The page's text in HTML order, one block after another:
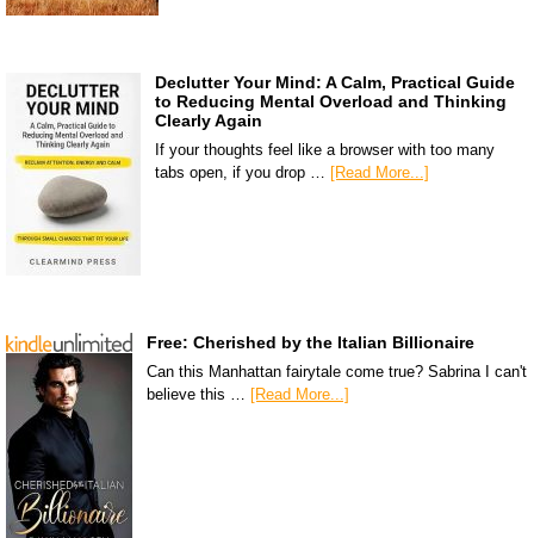
Declutter Your Mind: A Calm, Practical Guide
to Reducing Mental Overload and Thinking
Clearly Again
If your thoughts feel like a browser with too many
tabs open, if you drop …
[Read More...]
Free: Cherished by the Italian Billionaire
Can this Manhattan fairytale come true? Sabrina I can't
believe this …
[Read More...]